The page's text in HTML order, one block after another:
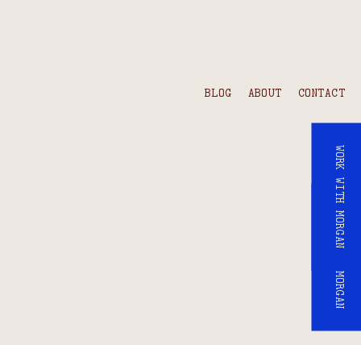
BLOG ABOUT CONTACT
WORK WITH MORGAN
WORK WITH MORGAN